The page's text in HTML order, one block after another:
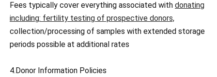
Fees typically cover everything associated with donating
including: fertility testing of prospective donors,
collection/processing of samples with extended storage
periods possible at additional rates
4.Donor Information Policies